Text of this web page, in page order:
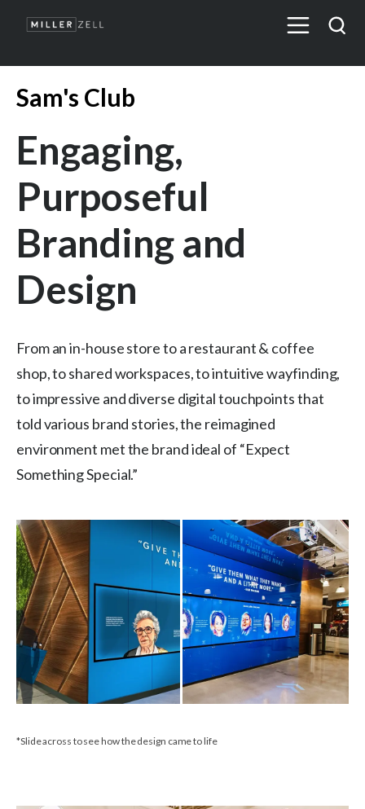
Sam's Club
Engaging,
Purposeful
Branding and
Design
From an in-house store to a restaurant & coffee
shop, to shared workspaces, to intuitive wayfinding,
to impressive and diverse digital touchpoints that
told various brand stories, the reimagined
environment met the brand ideal of “Expect
Something Special.”
*Slide across to see how the design came to life